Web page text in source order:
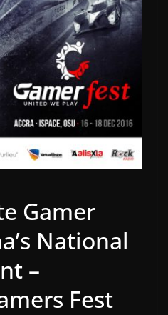
Gamer
National
–
Fest